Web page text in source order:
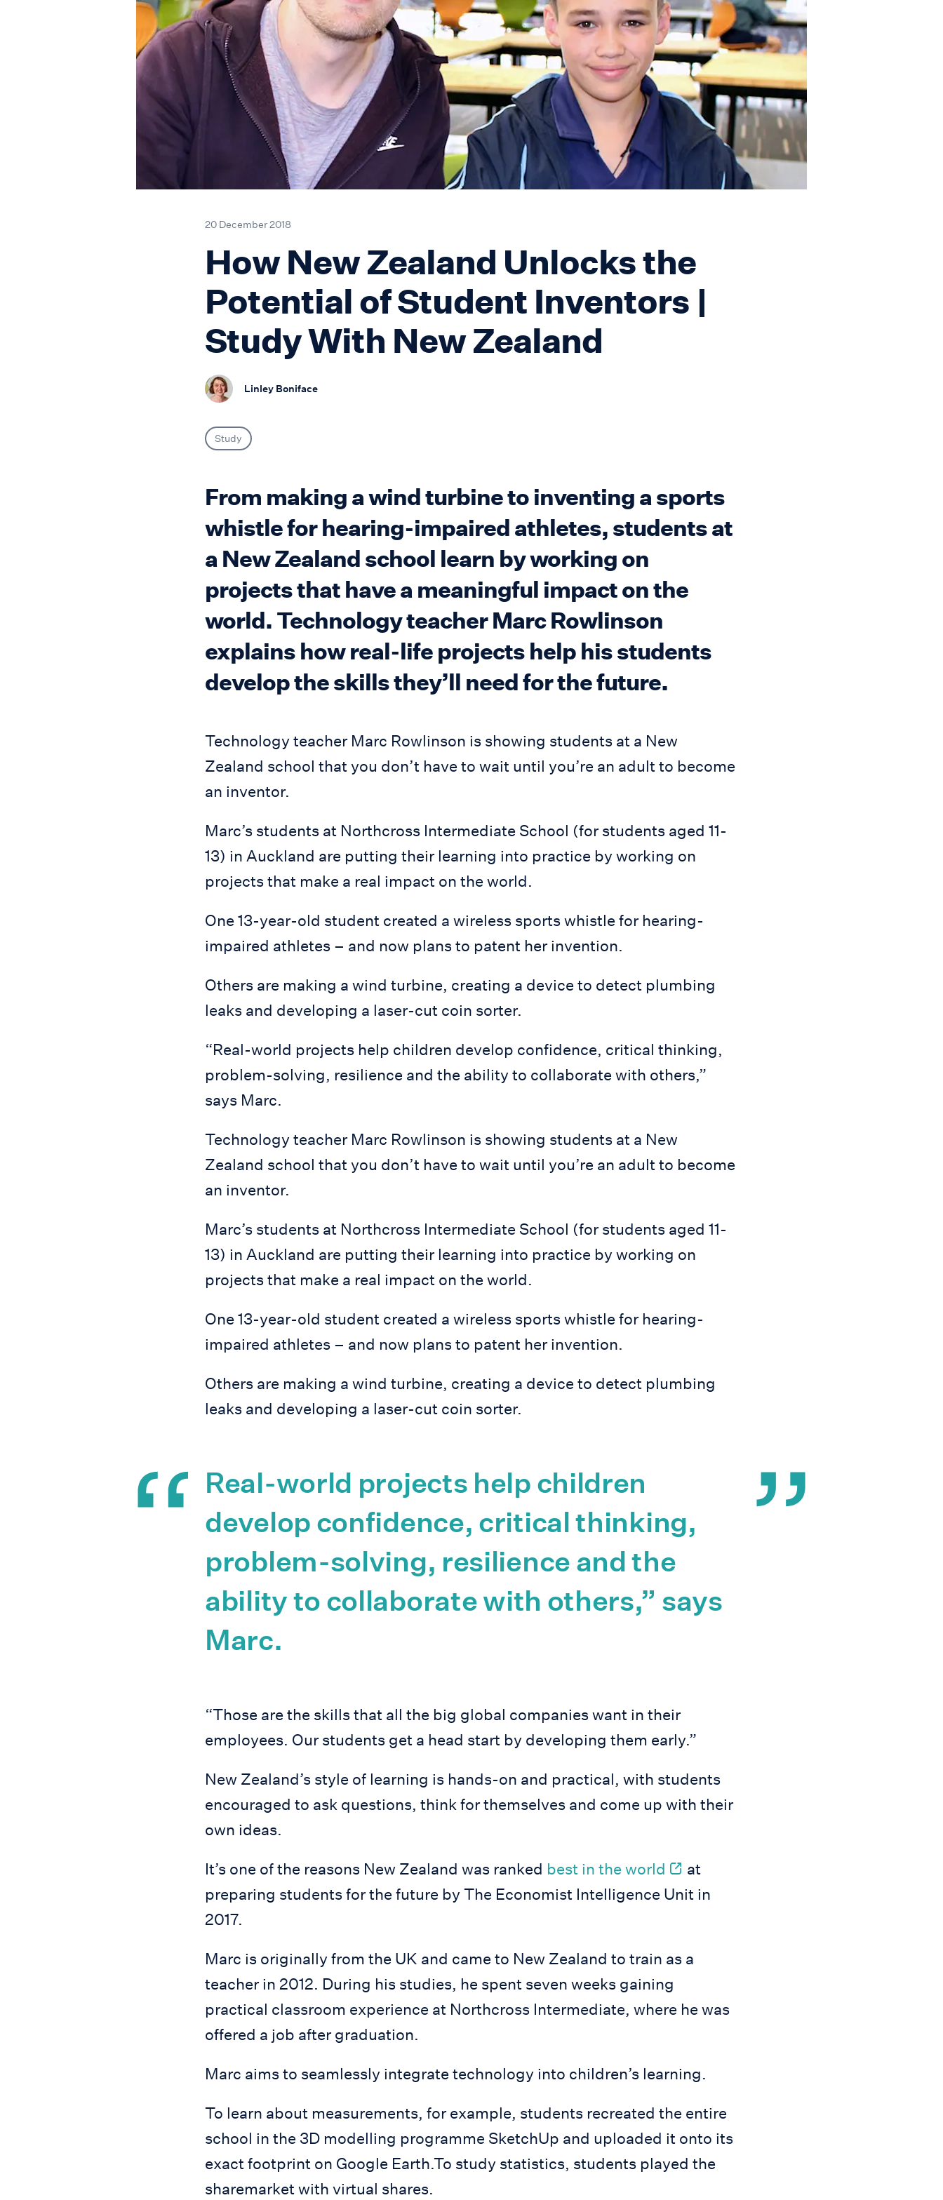
20 December 2018
How New Zealand Unlocks the
Potential of Student Inventors |
Study With New Zealand
Linley Boniface
Study
From making a wind turbine to inventing a sports
whistle for hearing-impaired athletes, students at
a New Zealand school learn by working on
projects that have a meaningful impact on the
world. Technology teacher Marc Rowlinson
explains how real-life projects help his students
develop the skills they’ll need for the future.
Technology teacher Marc Rowlinson is showing students at a New
Zealand school that you don’t have to wait until you’re an adult to become
an inventor.
Marc’s students at Northcross Intermediate School (for students aged 11-
13) in Auckland are putting their learning into practice by working on
projects that make a real impact on the world.
One 13-year-old student created a wireless sports whistle for hearing-
impaired athletes – and now plans to patent her invention.
Others are making a wind turbine, creating a device to detect plumbing
leaks and developing a laser-cut coin sorter.
“Real-world projects help children develop confidence, critical thinking,
problem-solving, resilience and the ability to collaborate with others,”
says Marc.
Technology teacher Marc Rowlinson is showing students at a New
Zealand school that you don’t have to wait until you’re an adult to become
an inventor.
Marc’s students at Northcross Intermediate School (for students aged 11-
13) in Auckland are putting their learning into practice by working on
projects that make a real impact on the world.
One 13-year-old student created a wireless sports whistle for hearing-
impaired athletes – and now plans to patent her invention.
Others are making a wind turbine, creating a device to detect plumbing
leaks and developing a laser-cut coin sorter.
Real-world projects help children
develop confidence, critical thinking,
problem-solving, resilience and the
ability to collaborate with others,” says
Marc.
“Those are the skills that all the big global companies want in their
employees. Our students get a head start by developing them early.”
New Zealand’s style of learning is hands-on and practical, with students
encouraged to ask questions, think for themselves and come up with their
own ideas.
It’s one of the reasons New Zealand was ranked best in the world
at
preparing students for the future by The Economist Intelligence Unit in
2017.
Marc is originally from the UK and came to New Zealand to train as a
teacher in 2012. During his studies, he spent seven weeks gaining
practical classroom experience at Northcross Intermediate, where he was
offered a job after graduation.
Marc aims to seamlessly integrate technology into children’s learning.
To learn about measurements, for example, students recreated the entire
school in the 3D modelling programme SketchUp and uploaded it onto its
exact footprint on Google Earth.To study statistics, students played the
sharemarket with virtual shares.